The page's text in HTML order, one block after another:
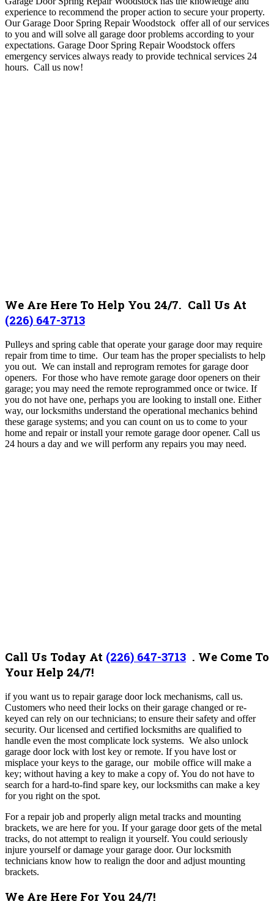
experience to recommend the proper action to secure your property.
Our Garage Door Spring Repair Woodstock offer all of our services
to you and will solve all garage door problems according to your
expectations. Garage Door Spring Repair Woodstock offers
emergency services always ready to provide technical services 24
hours. Call us now!
We Are Here To Help You 24/7. Call Us At
(226) 647-3713
Pulleys and spring cable that operate your garage door may require
repair from time to time. Our team has the proper specialists to help
you out. We can install and reprogram remotes for garage door
openers. For those who have remote garage door openers on their
garage; you may need the remote reprogrammed once or twice. If
you do not have one, perhaps you are looking to install one. Either
way, our locksmiths understand the operational mechanics behind
these garage systems; and you can count on us to come to your
home and repair or install your remote garage door opener. Call us
24 hours a day and we will perform any repairs you may need.
Call Us Today At (226) 647-3713 . We Come To
Your Help 24/7!
if you want us to repair garage door lock mechanisms, call us.
Customers who need their locks on their garage changed or re-
keyed can rely on our technicians; to ensure their safety and offer
security. Our licensed and certified locksmiths are qualified to
handle even the most complicate lock systems. We also unlock
garage door lock with lost key or remote. If you have lost or
misplace your keys to the garage, our mobile office will make a
key; without having a key to make a copy of. You do not have to
search for a hard-to-find spare key, our locksmiths can make a key
for you right on the spot.
For a repair job and properly align metal tracks and mounting
brackets, we are here for you. If your garage door gets of the metal
tracks, do not attempt to realign it yourself. You could seriously
injure yourself or damage your garage door. Our locksmith
technicians know how to realign the door and adjust mounting
brackets.
We Are Here For You 24/7!